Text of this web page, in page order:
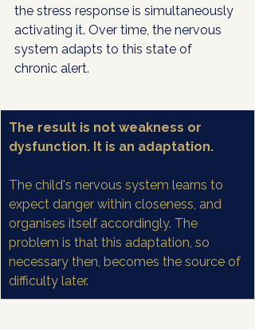
the stress response is simultaneously
activating it. Over time, the nervous
system adapts to this state of
chronic alert.
The result is not weakness or
dysfunction. It is an adaptation.
The child's nervous system learns to
expect danger within closeness, and
organises itself accordingly. The
problem is that this adaptation, so
necessary then, becomes the source of
difficulty later.